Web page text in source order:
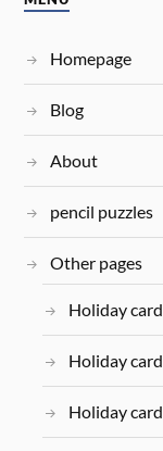
Homepage
Blog
About
pencil puzzles
Other pages
Holiday
Holiday
Holiday